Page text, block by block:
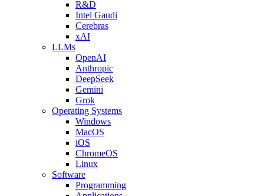
R&D
Intel Gaudi
Cerebras
xAI
LLMs
OpenAI
Anthropic
DeepSeek
Gemini
Grok
Operating Systems
Windows
MacOS
iOS
ChromeOS
Linux
Software
Programming